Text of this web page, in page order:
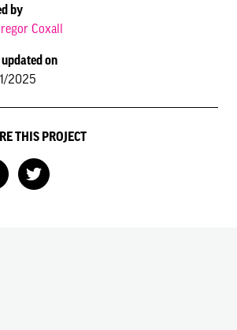
by
Coxall
on
2025
THIS PROJECT